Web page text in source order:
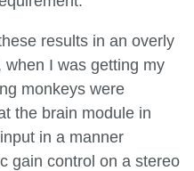
results in an overly
when I was getting my
monkeys were
the brain module in
in a manner
gain control on a stereo